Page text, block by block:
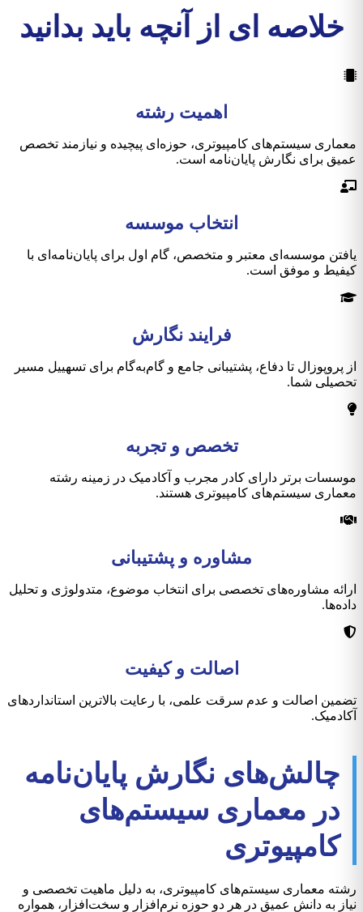
خلاصه ای از آنچه باید بدانید
اهمیت رشته
معماری سیستم‌های کامپیوتری، حوزه‌ای پیچیده و نیازمند تخصص
عمیق برای نگارش پایان‌نامه است.
انتخاب موسسه
یافتن موسسه‌ای معتبر و متخصص، گام اول برای پایان‌نامه‌ای با
کیفیط و موفق است.
فرایند نگارش
از پروپوزال تا دفاع، پشتیبانی جامع و گام‌به‌گام برای تسهییل مسیر
تحصیلی شما.
تخصص و تجربه
موسسات برتر دارای کادر مجرب و آکادمیک در زمینه رشته
معماری سیستم‌های کامپیوتری هستند.
مشاوره و پشتیبانی
ارائه مشاوره‌های تخصصی برای انتخاب موضوع، متدولوژی و تحلیل
داده‌ها.
اصالت و کیفیت
تضمین اصالت و عدم سرقت علمی، با رعایت بالاترین استانداردهای
آکادمیک.
چالش‌های نگارش پایان‌نامه
در معماری سیستم‌های
کامپیوتری
رشته معماری سیستم‌های کامپیوتری، به دلیل ماهیت تخصصی و
نیاز به دانش عمیق در هر دو حوزه نرم‌افزار و سخت‌افزار، همواره